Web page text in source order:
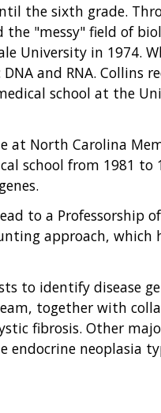
the sixth grade.
"messy" field of
University in 1974.
and RNA. Collins
school at the
at North Carolina
school from 1981
to a Professorship
approach,
to identify disease
together with
fibrosis. Other
neoplasia